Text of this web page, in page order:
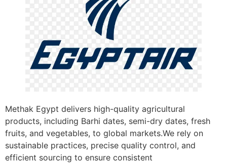
Methak Egypt delivers high-quality agricultural
products, including Barhi dates, semi-dry dates, fresh
fruits, and vegetables, to global markets.We rely on
sustainable practices, precise quality control, and
efficient sourcing to ensure consistent